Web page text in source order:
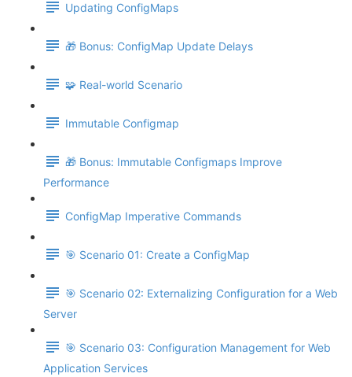
Updating ConfigMaps
🎁 Bonus: ConfigMap Update Delays
🧩 Real-world Scenario
Immutable Configmap
🎁 Bonus: Immutable Configmaps Improve
Performance
ConfigMap Imperative Commands
🎯 Scenario 01: Create a ConfigMap
🎯 Scenario 02: Externalizing Configuration for a Web
Server
🎯 Scenario 03: Configuration Management for Web
Application Services